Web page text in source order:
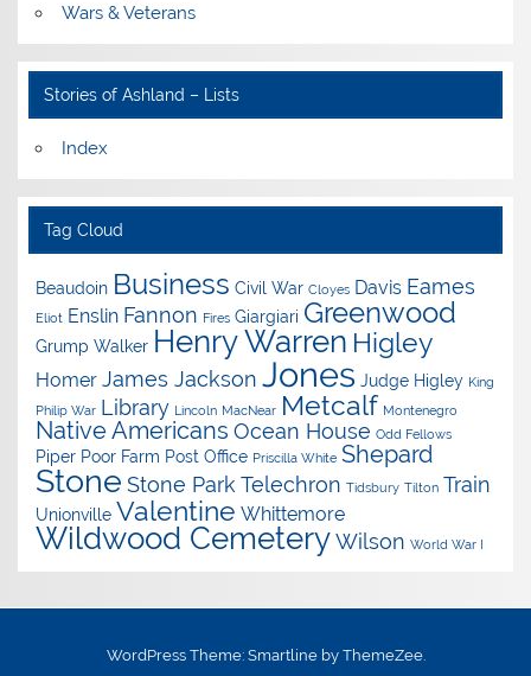
Wars & Veterans
Stories of Ashland – Lists
Index
Tag Cloud
Beaudoin Business Civil War Cloyes Davis Eames
Eliot Enslin Fannon Fires Giargiari Greenwood
Grump Walker Henry Warren Higley
Homer James Jackson Jones Judge Higley King
Philip War Library Lincoln MacNear Metcalf Montenegro
Native Americans Ocean House Odd Fellows
Piper Poor Farm Post Office Priscilla White Shepard
Stone Stone Park Telechron Tidsbury Tilton Train
Unionville Valentine Whittemore
Wildwood Cemetery Wilson World War I
WordPress Theme: Smartline by ThemeZee.